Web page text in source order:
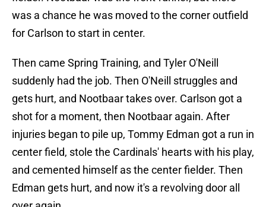
was a chance he was moved to the corner outfield
for Carlson to start in center.
Then came Spring Training, and Tyler O'Neill
suddenly had the job. Then O'Neill struggles and
gets hurt, and Nootbaar takes over. Carlson got a
shot for a moment, then Nootbaar again. After
injuries began to pile up, Tommy Edman got a run in
center field, stole the Cardinals' hearts with his play,
and cemented himself as the center fielder. Then
Edman gets hurt, and now it's a revolving door all